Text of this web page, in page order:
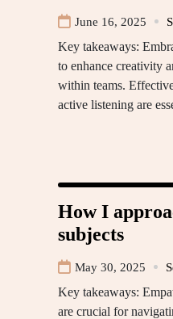
June 16, 2025
Key takeaways:
to enhance creativity
within teams.
active listening are
How I
subjects
May 30, 2025
Key takeaways:
are crucial for